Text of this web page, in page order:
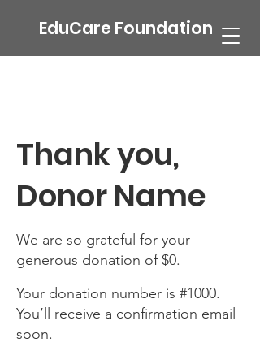
EduCare Foundation
Thank you,
Donor Name
We are so grateful for your
generous donation of $0.
Your donation number is #1000.
You’ll receive a confirmation email
soon.